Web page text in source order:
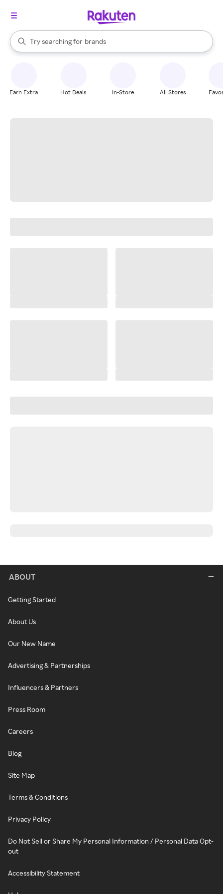
Search Rakuten
Try searching for
stores
brands
groceries
When autocomplete results are available, use the up and down
Earn Extra Hot Deals In-Store All Stores
ABOUT
Getting Started
About Us
Our New Name
Advertising & Partnerships
Influencers & Partners
Press Room
Careers
Blog
Site Map
Terms & Conditions
Privacy Policy
Do Not Sell or Share My Personal Information / Personal Data Opt-
out
Accessibility Statement